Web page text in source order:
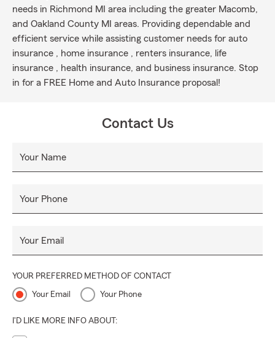
needs in Richmond MI area including the greater Macomb,
and Oakland County MI areas. Providing dependable and
efficient service while assisting customer needs for auto
insurance , home insurance , renters insurance, life
insurance , health insurance, and business insurance. Stop
in for a FREE Home and Auto Insurance proposal!
Contact Us
Your Name
Your Phone
Your Email
YOUR PREFERRED METHOD OF CONTACT
Your Email Your Phone
I'D LIKE MORE INFO ABOUT: